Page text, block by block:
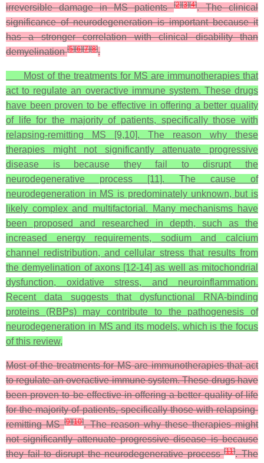
irreversible damage in MS patients[2][3][4]. The clinical
significance of neurodegeneration is important because it
has a stronger correlation with clinical disability than
demyelination[5][6][7][8].
Most of the treatments for MS are immunotherapies that
act to regulate an overactive immune system. These drugs
have been proven to be effective in offering a better quality
of life for the majority of patients, specifically those with
relapsing-remitting MS [9,10]. The reason why these
therapies might not significantly attenuate progressive
disease is because they fail to disrupt the
neurodegenerative process [11]. The cause of
neurodegeneration in MS is predominately unknown, but is
likely complex and multifactorial. Many mechanisms have
been proposed and researched in depth, such as the
increased energy requirements, sodium and calcium
channel redistribution, and cellular stress that results from
the demyelination of axons [12-14] as well as mitochondrial
dysfunction, oxidative stress, and neuroinflammation.
Recent data suggests that dysfunctional RNA-binding
proteins (RBPs) may contribute to the pathogenesis of
neurodegeneration in MS and its models, which is the focus
of this review,
Most of the treatments for MS are immunotherapies that act
to regulate an overactive immune system. These drugs have
been proven to be effective in offering a better quality of life
for the majority of patients, specifically those with relapsing-
remitting MS[9][10]. The reason why these therapies might
not significantly attenuate progressive disease is because
they fail to disrupt the neurodegenerative process[11]. The